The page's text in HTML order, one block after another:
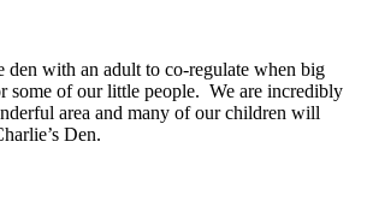
den with an adult to co-regulate when big
some of our little people. We are incredibly
area and many of our children will
Den.